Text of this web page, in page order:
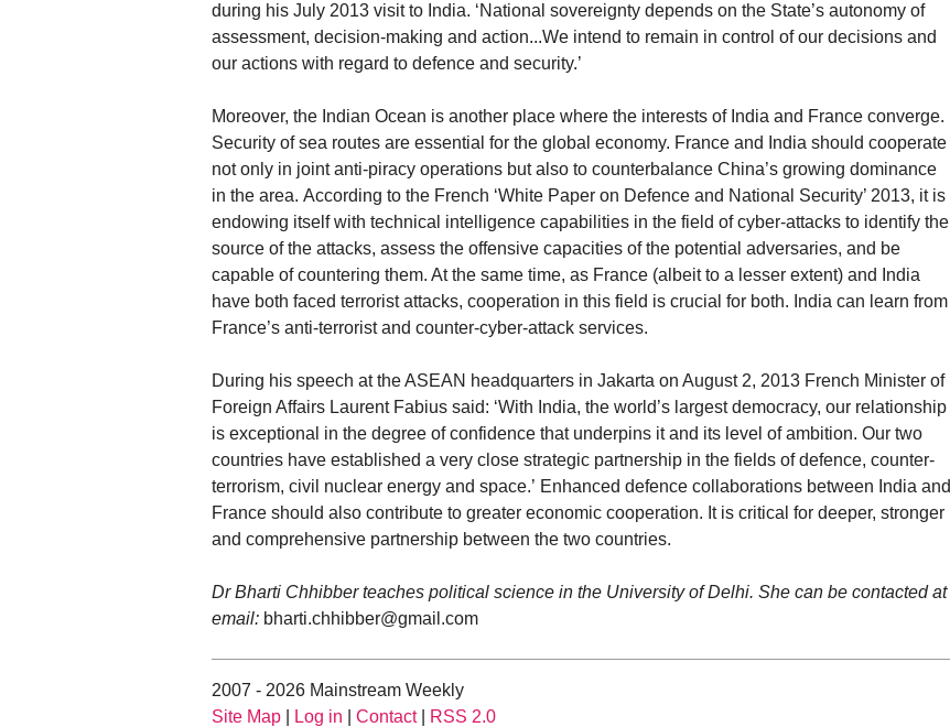
during his July 2013 visit to India. ‘National sovereignty depends on the State’s autonomy of
assessment, decision-making and action...We intend to remain in control of our decisions and
our actions with regard to defence and security.’
Moreover, the Indian Ocean is another place where the interests of India and France converge.
Security of sea routes are essential for the global economy. France and India should cooperate
not only in joint anti-piracy operations but also to counterbalance China’s growing dominance
in the area. According to the French ‘White Paper on Defence and National Security’ 2013, it is
endowing itself with technical intelligence capabilities in the field of cyber-attacks to identify the
source of the attacks, assess the offensive capacities of the potential adversaries, and be
capable of countering them. At the same time, as France (albeit to a lesser extent) and India
have both faced terrorist attacks, cooperation in this field is crucial for both. India can learn from
France’s anti-terrorist and counter-cyber-attack services.
During his speech at the ASEAN headquarters in Jakarta on August 2, 2013 French Minister of
Foreign Affairs Laurent Fabius said: ‘With India, the world’s largest democracy, our relationship
is exceptional in the degree of confidence that underpins it and its level of ambition. Our two
countries have established a very close strategic partnership in the fields of defence, counter-
terrorism, civil nuclear energy and space.’ Enhanced defence collaborations between India and
France should also contribute to greater economic cooperation. It is critical for deeper, stronger
and comprehensive partnership between the two countries.
Dr Bharti Chhibber teaches political science in the University of Delhi. She can be contacted at
email: bharti.chhibber@gmail.com
2007 - 2026 Mainstream Weekly
Site Map
Log in Contact| RSS 2.0